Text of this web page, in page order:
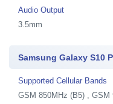
Audio Output
3.5mm
Samsung Galaxy S10
Supported Cellular Bands
GSM 850MHz (B5) ,